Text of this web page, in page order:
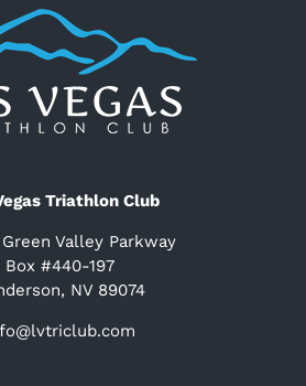
Triathlon Club
Valley Parkway
Box #440-197
NV 89074